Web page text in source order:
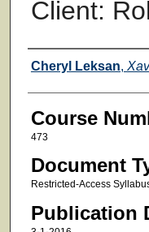
Client:
Faculty
Cheryl Leksan,
Course
473
Document
Restricted-Access
Publication